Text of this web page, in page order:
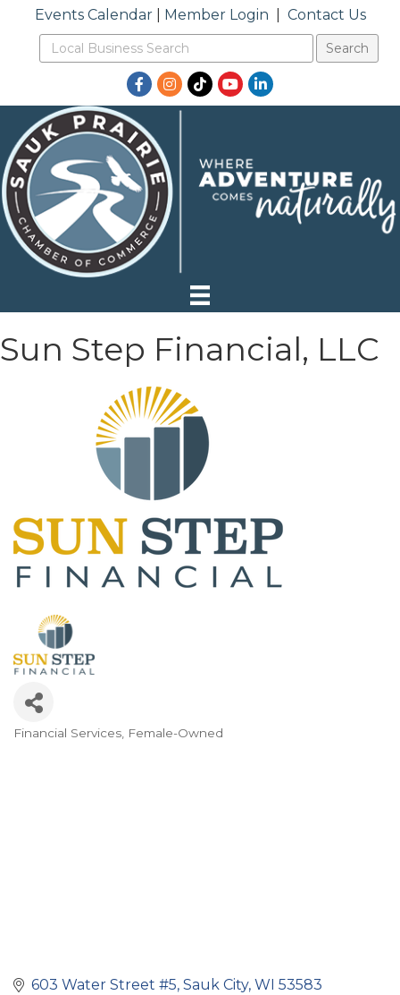
Events Calendar| Member Login Contact Us
Facebook
Instagram
TikTokYouTubeLinkedIn
Sun Step Financial, LLC
Financial Services Female-Owned
603 Water Street #5 Sauk City WI 53583